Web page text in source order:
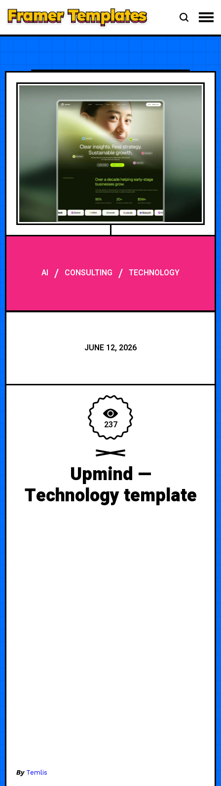
AI / CONSULTING / TECHNOLOGY
JUNE 12, 2026
237
Upmind —
Technology template
By Temlis